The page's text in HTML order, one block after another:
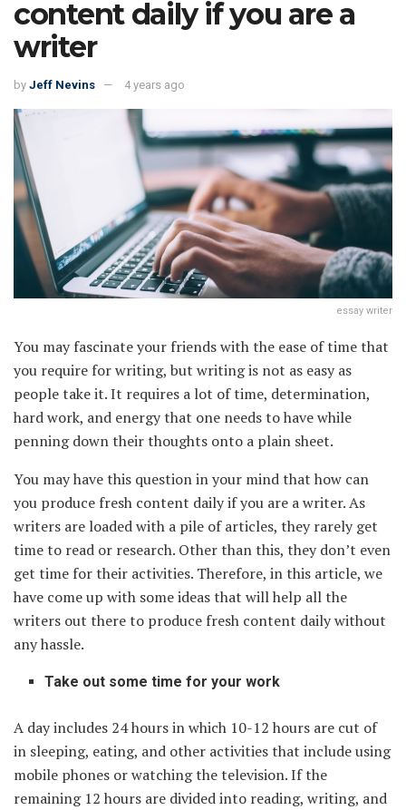
content daily if you are a
writer
by Jeff Nevins 4 years ago
essay writer
You may fascinate your friends with the ease of time that
you require for writing, but writing is not as easy as
people take it. It requires a lot of time, determination,
hard work, and energy that one needs to have while
penning down their thoughts onto a plain sheet.
You may have this question in your mind that how can
you produce fresh content daily if you are a writer. As
writers are loaded with a pile of articles, they rarely get
time to read or research. Other than this, they don’t even
get time for their activities. Therefore, in this article, we
have come up with some ideas that will help all the
writers out there to produce fresh content daily without
any hassle.
Take out some time for your work
A day includes 24 hours in which 10-12 hours are cut of
in sleeping, eating, and other activities that include using
mobile phones or watching the television. If the
remaining 12 hours are divided into reading, writing, and